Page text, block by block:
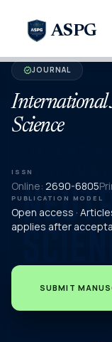
ASPG
verifiedJOURNAL
International
Science
ISSN
Online: 2690-6805
PUBLICATION MODEL
Open access ·
applies after
SUBMIT